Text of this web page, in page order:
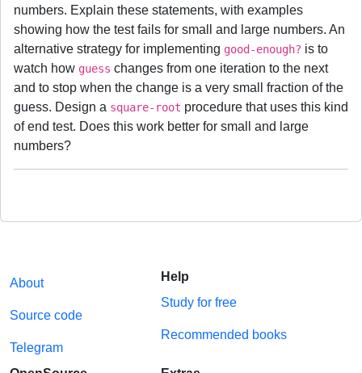
numbers. Explain these statements, with examples
showing how the test fails for small and large numbers. An
alternative strategy for implementing good-enough? is to
watch how guess changes from one iteration to the next
and to stop when the change is a very small fraction of the
guess. Design a square-root procedure that uses this kind
of end test. Does this work better for small and large
numbers?
About
Source code
Telegram
Help
Study for free
Recommended books